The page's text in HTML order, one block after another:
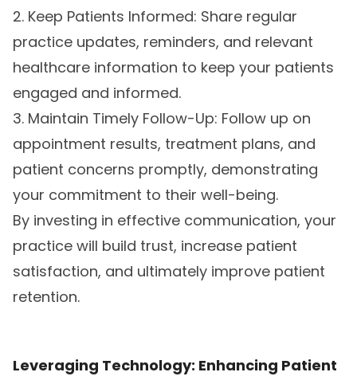
2. Keep Patients Informed: Share regular
practice updates, reminders, and relevant
healthcare information to keep your patients
engaged and informed.
3. Maintain Timely Follow-Up: Follow up on
appointment results, treatment plans, and
patient concerns promptly, demonstrating
your commitment to their well-being.
By investing in effective communication, your
practice will build trust, increase patient
satisfaction, and ultimately improve patient
retention.
Leveraging Technology: Enhancing Patient